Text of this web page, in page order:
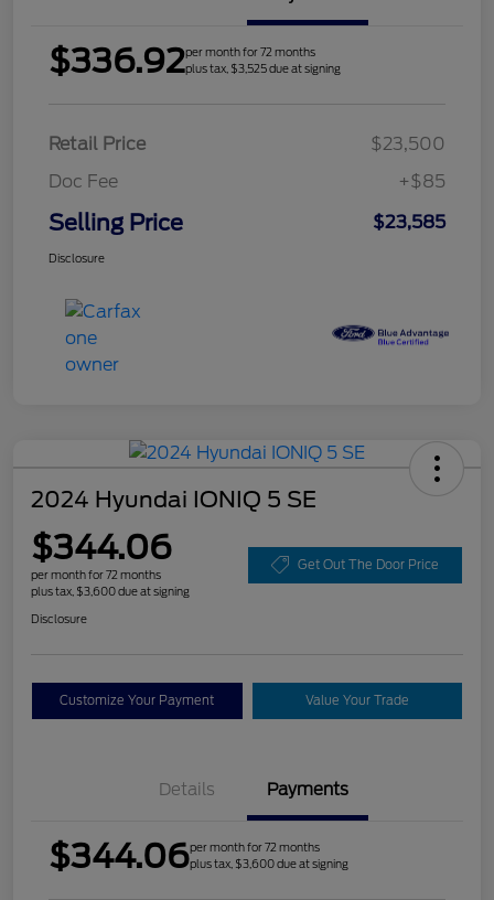
$336.92per month for 72 months
plus tax, $3,525 due at signing
Retail Price
$23,500
Doc Fee
+$85
Selling Price $23,585
Disclosure
2024 Hyundai IONIQ 5 SE
$344.06
per month for 72 months
plus tax, $3,600 due at signing
Get Out The Door Price
Disclosure
Customize Your Payment Value Your Trade
Details Payments
$344.06per month for 72 months
plus tax, $3,600 due at signing